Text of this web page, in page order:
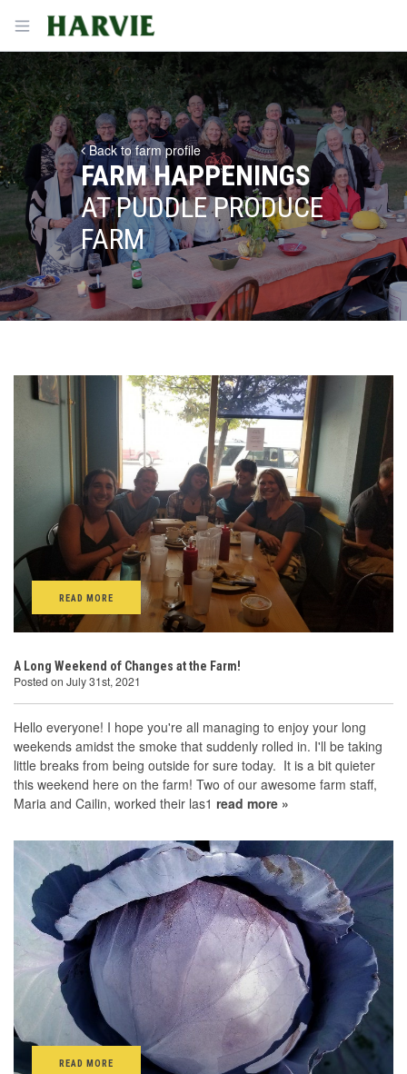
Open menu
Harvie
Back to farm profile
FARM HAPPENINGS
AT PUDDLE PRODUCE
FARM
READ MORE
A Long Weekend of Changes at the Farm!
Posted on July 31st, 2021
Hello everyone! I hope you're all managing to enjoy your long
weekends amidst the smoke that suddenly rolled in. I'll be taking
little breaks from being outside for sure today. It is a bit quieter
this weekend here on the farm! Two of our awesome farm staff,
Maria and Cailin, worked their las1 read more »
READ MORE